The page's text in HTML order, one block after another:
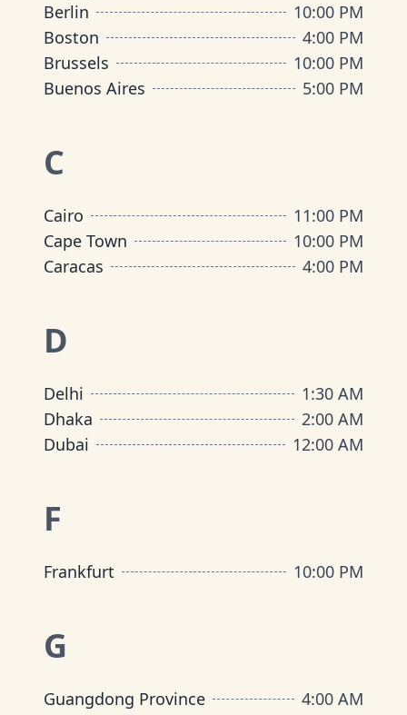
Berlin
10:00 PM
Boston
4:00 PM
Brussels
10:00 PM
Buenos Aires
5:00 PM
C
Cairo
11:00 PM
Cape Town
10:00 PM
Caracas
4:00 PM
D
Delhi
1:30 AM
Dhaka
2:00 AM
Dubai
12:00 AM
F
Frankfurt 10:00 PM
G
Guangdong Province 4:00 AM